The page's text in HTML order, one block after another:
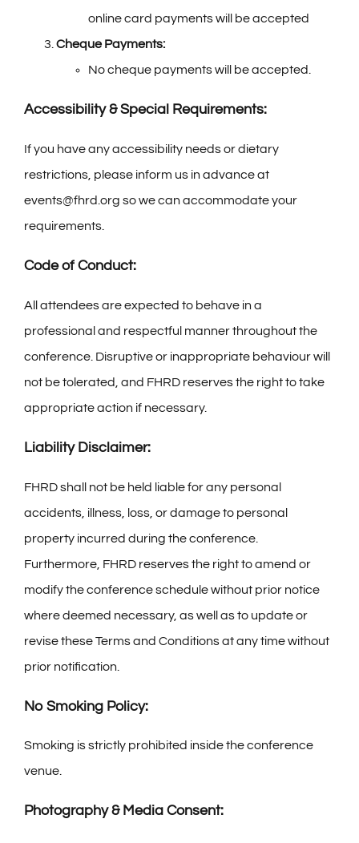
online card payments will be accepted
Cheque Payments:
No cheque payments will be accepted.
Accessibility & Special Requirements:
If you have any accessibility needs or dietary
restrictions, please inform us in advance at
events@fhrd.org so we can accommodate your
requirements.
Code of Conduct:
All attendees are expected to behave in a
professional and respectful manner throughout the
conference. Disruptive or inappropriate behaviour will
not be tolerated, and FHRD reserves the right to take
appropriate action if necessary.
Liability Disclaimer:
FHRD shall not be held liable for any personal
accidents, illness, loss, or damage to personal
property incurred during the conference.
Furthermore, FHRD reserves the right to amend or
modify the conference schedule without prior notice
where deemed necessary, as well as to update or
revise these Terms and Conditions at any time without
prior notification.
No Smoking Policy:
Smoking is strictly prohibited inside the conference
venue.
Photography & Media Consent: